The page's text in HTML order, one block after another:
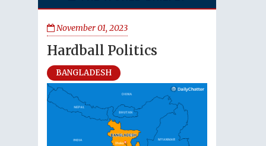
November 01, 2023
Hardball Politics
BANGLADESH